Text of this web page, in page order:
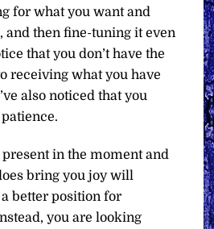
for what you want and
and then fine-tuning it even
that you don’t have the
receiving what you have
also noticed that you
patience.
in the moment and
bring you joy will
better position for
you are looking